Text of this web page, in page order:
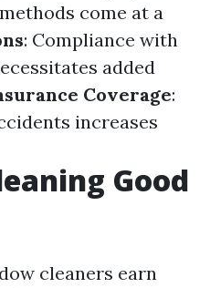
come at a
: Compliance with
added
Coverage:
increases
Good
cleaners earn